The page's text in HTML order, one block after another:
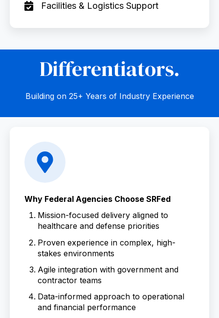
Facilities & Logistics Support
Differentiators.
Building on 25+ Years of Industry Experience
Why Federal Agencies Choose SRFed
Mission-focused delivery aligned to
healthcare and defense priorities
Proven experience in complex, high-
stakes environments
Agile integration with government and
contractor teams
Data-informed approach to operational
and financial performance